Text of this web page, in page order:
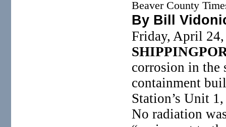
Beaver County
By Bill
Friday, April
corrosion in the
containment
Station’s Unit
No radiation